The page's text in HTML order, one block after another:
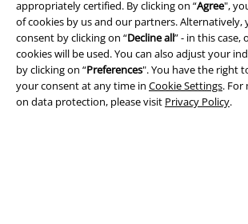
appropriately certified. By clicking on “Agree",
of cookies by us and our partners. Alternatively,
consent by clicking on “Decline all” - in this case,
cookies will be used. You can also adjust your
by clicking on “Preferences". You have the right
your consent at any time in Cookie Settings.
on data protection, please visit Privacy Policy.
Payment methods